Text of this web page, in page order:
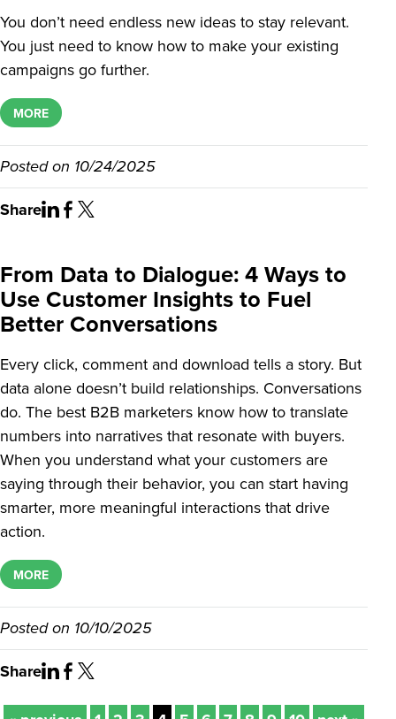
You don’t need endless new ideas to stay relevant.
You just need to know how to make your existing
campaigns go further.
MORE
Posted on 10/24/2025
Share
From Data to Dialogue: 4 Ways to
Use Customer Insights to Fuel
Better Conversations
Every click, comment and download tells a story. But
data alone doesn’t build relationships. Conversations
do. The best B2B marketers know how to translate
numbers into narratives that resonate with buyers.
When you understand what your customers are
saying through their behavior, you can start having
smarter, more meaningful interactions that drive
action.
MORE
Posted on 10/10/2025
Share